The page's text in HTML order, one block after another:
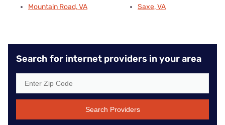
Mountain Road, VA
Saxe, VA
Search for internet providers in your area
Search Providers